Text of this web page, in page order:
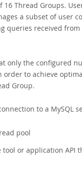
Thread Groups.
a subset of user
queries received
only the configured
order to achieve
Group.
to a MySQL
or application API